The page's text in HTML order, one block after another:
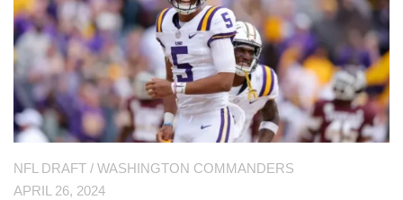
NFL DRAFT / WASHINGTON COMMANDERS
APRIL 26, 2024